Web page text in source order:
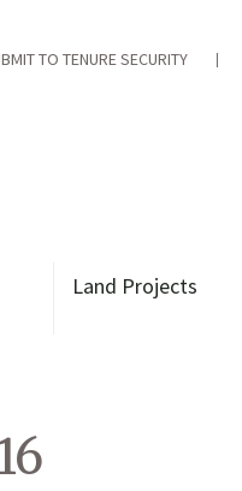
TO TENURE SECURITY
Land Projects